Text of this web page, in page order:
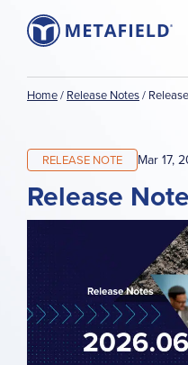
Home/ Release Notes/
RELEASE NOTE Mar 17,
Release